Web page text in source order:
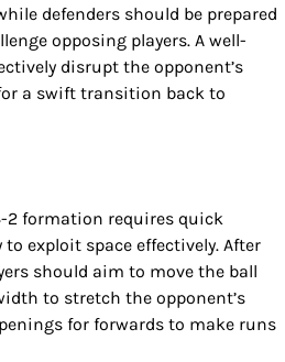
defenders should be prepared
opposing players. A well-
disrupt the opponent’s
a swift transition back to
formation requires quick
exploit space effectively. After
should aim to move the ball
to stretch the opponent’s
for forwards to make runs